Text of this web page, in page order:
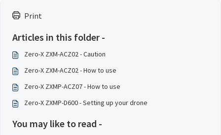
Print
Articles in this folder -
Zero-X ZXM-ACZ02 - Caution
Zero-X ZXM-ACZ02 - How to use
Zero-X ZXMP-ACZ07 - How to use
Zero-X ZXMP-D600 - Setting up your drone
You may like to read -